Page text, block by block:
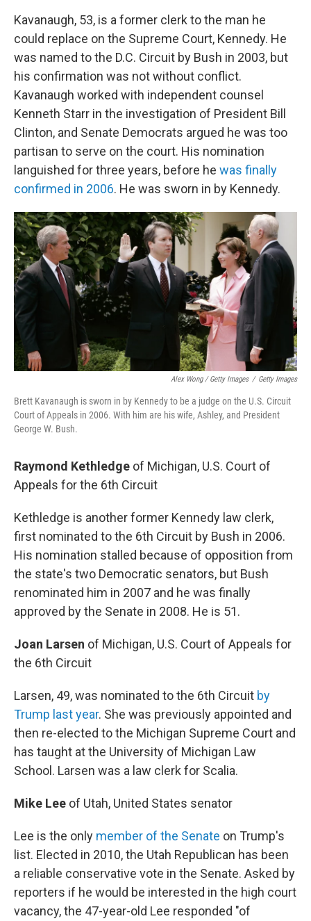
Kavanaugh, 53, is a former clerk to the man he
could replace on the Supreme Court, Kennedy. He
was named to the D.C. Circuit by Bush in 2003, but
his confirmation was not without conflict.
Kavanaugh worked with independent counsel
Kenneth Starr in the investigation of President Bill
Clinton, and Senate Democrats argued he was too
partisan to serve on the court. His nomination
languished for three years, before he was finally
confirmed in 2006. He was sworn in by Kennedy.
Alex Wong / Getty Images / Getty Images
Brett Kavanaugh is sworn in by Kennedy to be a judge on the U.S. Circuit
Court of Appeals in 2006. With him are his wife, Ashley, and President
George W. Bush.
Raymond Kethledge of Michigan, U.S. Court of
Appeals for the 6th Circuit
Kethledge is another former Kennedy law clerk,
first nominated to the 6th Circuit by Bush in 2006.
His nomination stalled because of opposition from
the state's two Democratic senators, but Bush
renominated him in 2007 and he was finally
approved by the Senate in 2008. He is 51.
Joan Larsen of Michigan, U.S. Court of Appeals for
the 6th Circuit
Larsen, 49, was nominated to the 6th Circuit by
Trump last year. She was previously appointed and
then re-elected to the Michigan Supreme Court and
has taught at the University of Michigan Law
School. Larsen was a law clerk for Scalia.
Mike Lee of Utah, United States senator
Lee is the only member of the Senate on Trump's
list. Elected in 2010, the Utah Republican has been
a reliable conservative vote in the Senate. Asked by
reporters if he would be interested in the high court
vacancy, the 47-year-old Lee responded "of